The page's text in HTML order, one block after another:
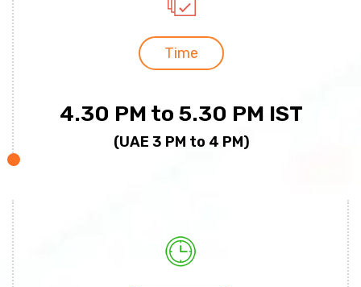
Time
4.30 PM to 5.30 PM IST
(UAE 3 PM to 4 PM)